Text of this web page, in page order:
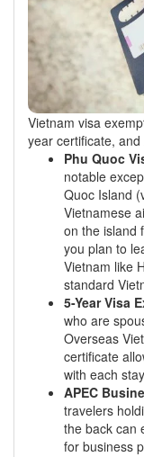
Vietnam visa
year certificate, and
Phu Quoc
notable
Quoc Island
Vietnamese
on the island
you plan to
Vietnam like
standard
5-Year Visa
who are
Overseas
certificate
with each
APEC
travelers
the back can
for business